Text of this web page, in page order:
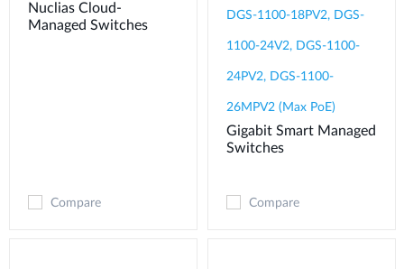
Nuclias Cloud-
Managed Switches
Compare
DGS-1100-18PV2, DGS-
1100-24V2, DGS-1100-
24PV2, DGS-1100-
26MPV2 (Max PoE)
Gigabit Smart Managed
Switches
Compare